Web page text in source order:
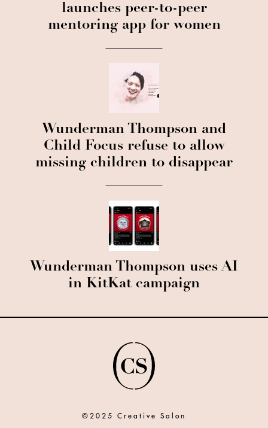
launches peer-to-peer
mentoring app for women
Wunderman Thompson and
Child Focus refuse to allow
missing children to disappear
Wunderman Thompson uses AI
in KitKat campaign
©2025 Creative Salon